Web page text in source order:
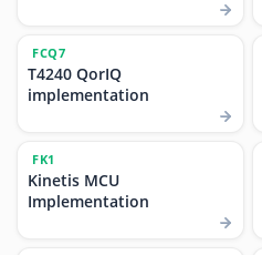
FCQ7
T4240 QorIQ
implementation
FK1
Kinetis MCU
Implementation